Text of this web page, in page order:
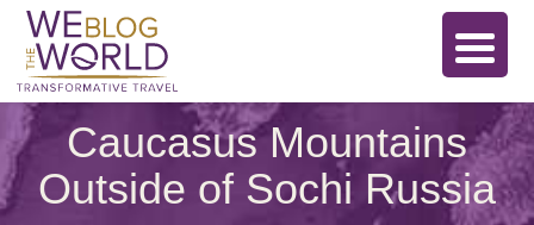
Caucasus Mountains
Outside of Sochi Russia